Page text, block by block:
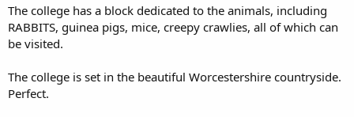
The college has a block dedicated to the animals, including
RABBITS, guinea pigs, mice, creepy crawlies, all of which can
be visited.
The college is set in the beautiful Worcestershire countryside.
Perfect.